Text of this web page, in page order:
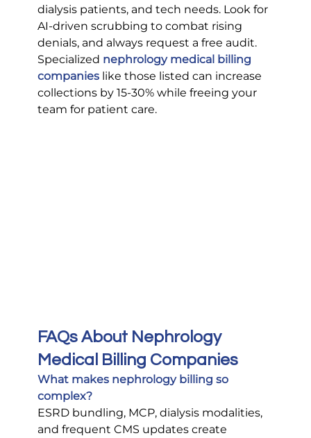
dialysis patients, and tech needs. Look for
AI-driven scrubbing to combat rising
denials, and always request a free audit.
Specialized nephrology medical billing
companies like those listed can increase
collections by 15-30% while freeing your
team for patient care.
FAQs About Nephrology
Medical Billing Companies
What makes nephrology billing so
complex?
ESRD bundling, MCP, dialysis modalities,
and frequent CMS updates create